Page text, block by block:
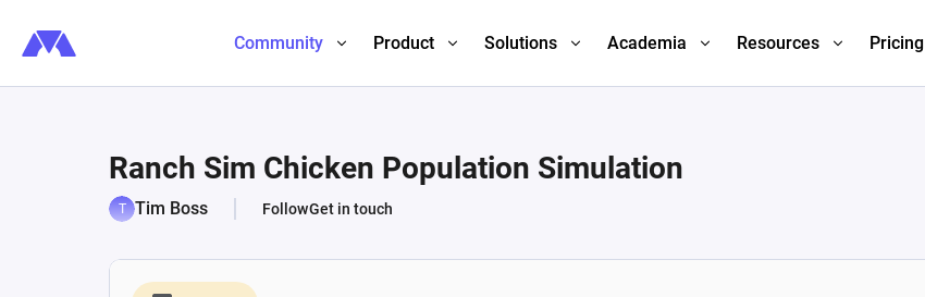
Community Product Solutions Academia Resources Pricing
Ranch Sim Chicken Population Simulation
Tim Boss FollowGet in touch